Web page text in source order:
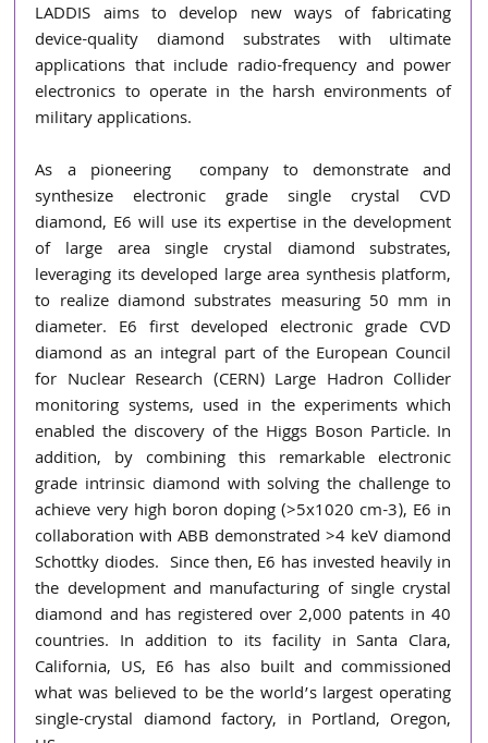
LADDIS aims to develop new ways of fabricating
device-quality diamond substrates with ultimate
applications that include radio-frequency and power
electronics to operate in the harsh environments of
military applications.
As a pioneering  company to demonstrate and
synthesize electronic grade single crystal CVD
diamond, E6 will use its expertise in the development
of large area single crystal diamond substrates,
leveraging its developed large area synthesis platform,
to realize diamond substrates measuring 50 mm in
diameter. E6 first developed electronic grade CVD
diamond as an integral part of the European Council
for Nuclear Research (CERN) Large Hadron Collider
monitoring systems, used in the experiments which
enabled the discovery of the Higgs Boson Particle. In
addition, by combining this remarkable electronic
grade intrinsic diamond with solving the challenge to
achieve very high boron doping (>5x1020 cm-3), E6 in
collaboration with ABB demonstrated >4 keV diamond
Schottky diodes.  Since then, E6 has invested heavily in
the development and manufacturing of single crystal
diamond and has registered over 2,000 patents in 40
countries. In addition to its facility in Santa Clara,
California, US, E6 has also built and commissioned
what was believed to be the world’s largest operating
single-crystal diamond factory, in Portland, Oregon,